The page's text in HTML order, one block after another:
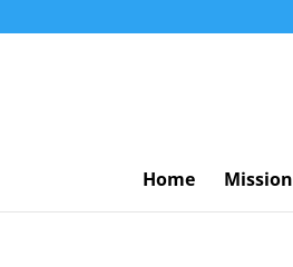
Home Mission